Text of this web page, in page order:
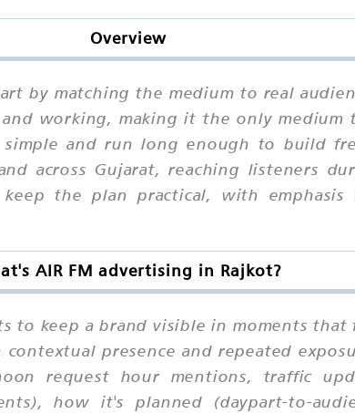
Overview
by matching the medium to real
working, making it the only
simple and run long enough to build
across Gujarat, reaching listeners
keep the plan practical, with
AIR FM advertising in Rajkot?
to keep a brand visible in moments
presence and repeated
request hour mentions, traffic
how it's planned (daypart-to-